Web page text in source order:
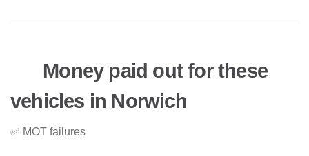
Money paid out for these
vehicles in Norwich
✅ MOT failures